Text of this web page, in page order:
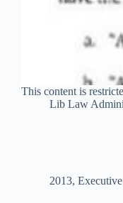
This content is
Lib Law
2013,